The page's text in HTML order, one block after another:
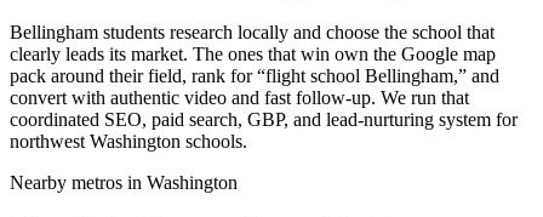
Bellingham students research locally and choose the school that
clearly leads its market. The ones that win own the Google map
pack around their field, rank for “flight school Bellingham,” and
convert with authentic video and fast follow-up. We run that
coordinated SEO, paid search, GBP, and lead-nurturing system for
northwest Washington schools.
Nearby metros in Washington